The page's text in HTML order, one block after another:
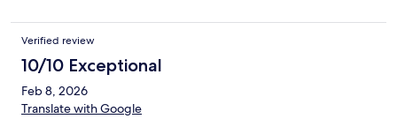
Verified review
10/10 Exceptional
Feb 8, 2026
Translate with Google